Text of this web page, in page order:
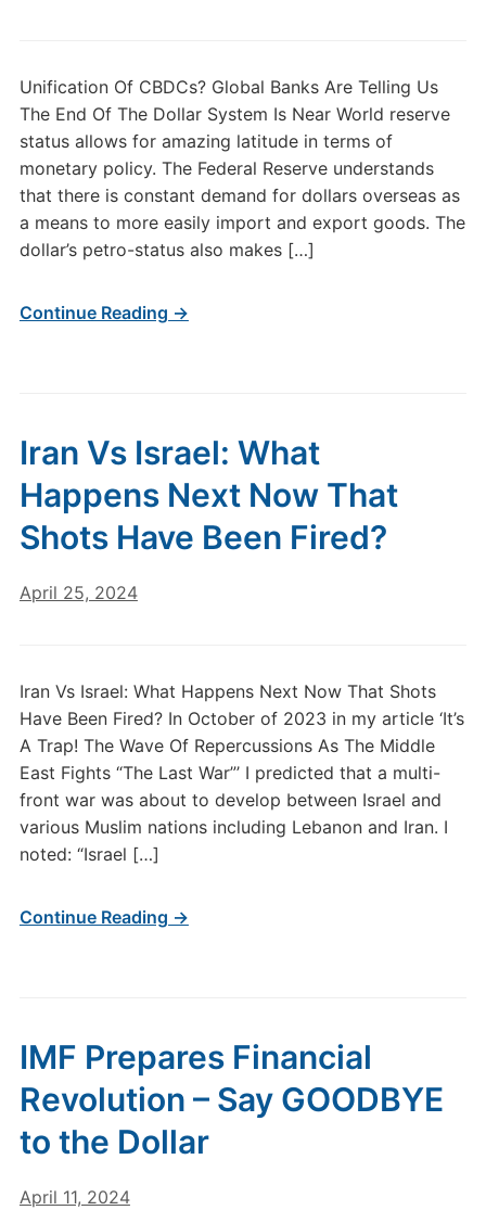
Unification Of CBDCs? Global Banks Are Telling Us
The End Of The Dollar System Is Near World reserve
status allows for amazing latitude in terms of
monetary policy. The Federal Reserve understands
that there is constant demand for dollars overseas as
a means to more easily import and export goods. The
dollar’s petro-status also makes […]
Continue Reading →
Iran Vs Israel: What
Happens Next Now That
Shots Have Been Fired?
April 25, 2024
Iran Vs Israel: What Happens Next Now That Shots
Have Been Fired? In October of 2023 in my article ‘It’s
A Trap! The Wave Of Repercussions As The Middle
East Fights “The Last War”’ I predicted that a multi-
front war was about to develop between Israel and
various Muslim nations including Lebanon and Iran. I
noted: “Israel […]
Continue Reading →
IMF Prepares Financial
Revolution – Say GOODBYE
to the Dollar
April 11, 2024